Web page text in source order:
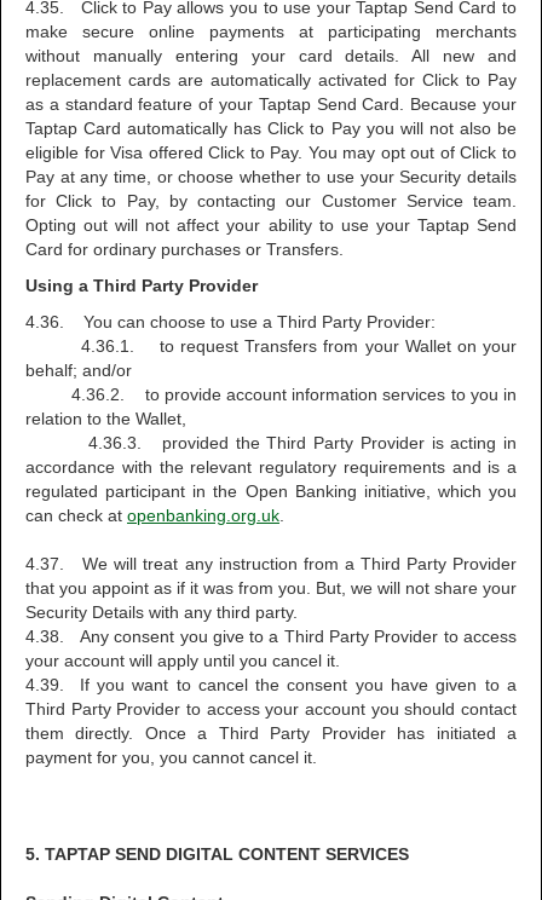
4.35. Click to Pay allows you to use your Taptap Send Card to
make secure online payments at participating merchants
without manually entering your card details. All new and
replacement cards are automatically activated for Click to Pay
as a standard feature of your Taptap Send Card. Because your
Taptap Card automatically has Click to Pay you will not also be
eligible for Visa offered Click to Pay. You may opt out of Click to
Pay at any time, or choose whether to use your Security details
for Click to Pay, by contacting our Customer Service team.
Opting out will not affect your ability to use your Taptap Send
Card for ordinary purchases or Transfers.
Using a Third Party Provider
4.36. You can choose to use a Third Party Provider:
4.36.1. to request Transfers from your Wallet on your
behalf; and/or
4.36.2. to provide account information services to you in
relation to the Wallet,
4.36.3. provided the Third Party Provider is acting in
accordance with the relevant regulatory requirements and is a
regulated participant in the Open Banking initiative, which you
can check at openbanking.org.uk
4.37. We will treat any instruction from a Third Party Provider
that you appoint as if it was from you. But, we will not share your
Security Details with any third party.
4.38. Any consent you give to a Third Party Provider to access
your account will apply until you cancel it.
4.39. If you want to cancel the consent you have given to a
Third Party Provider to access your account you should contact
them directly. Once a Third Party Provider has initiated a
payment for you, you cannot cancel it.
5. TAPTAP SEND DIGITAL CONTENT SERVICES